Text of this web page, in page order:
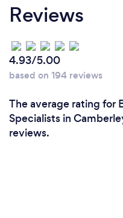
Reviews
4.93/5.00
based on 194 reviews
The average rating for
Specialists in
reviews.